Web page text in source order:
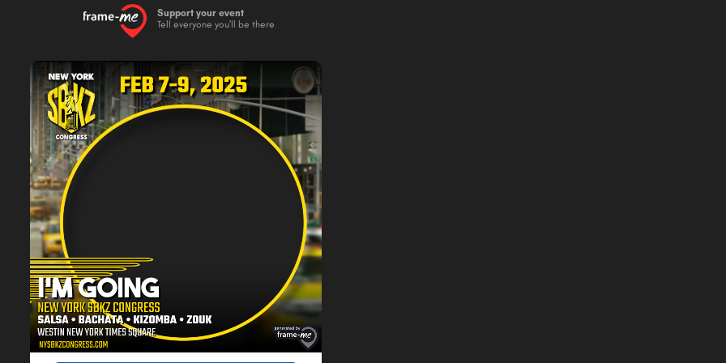
Support your event
Tell everyone you'll be there